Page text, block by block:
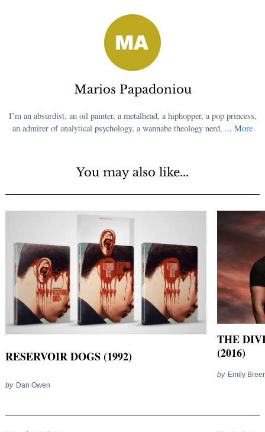
Marios Papadoniou
I’m an absurdist, an oil painter, a metalhead, a hiphopper, a pop princess,
an admirer of analytical psychology, a wannabe theology nerd, ... More
You may also like...
RESERVOIR DOGS (1992)
by Dan Owen
THE
(2016)
by Emily